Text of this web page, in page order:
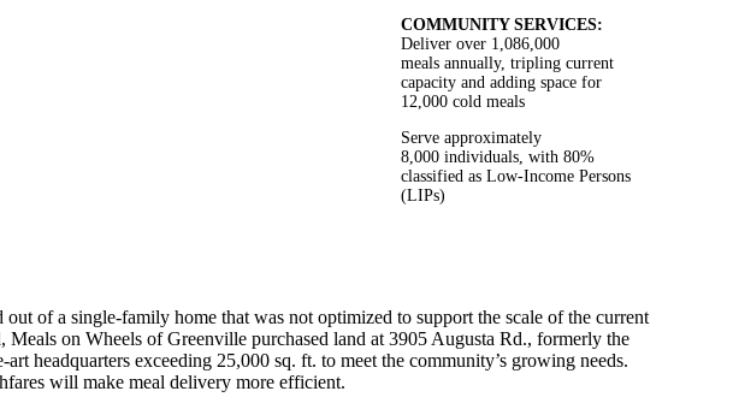
COMMUNITY SERVICES:
Deliver over 1,086,000
meals annually, tripling current
capacity and adding space for
12,000 cold meals
Serve approximately
8,000 individuals, with 80%
classified as Low-Income Persons
(LIPs)
of a single-family home that was not optimized to support the scale of the current
on Wheels of Greenville purchased land at 3905 Augusta Rd., formerly the
headquarters exceeding 25,000 sq. ft. to meet the community’s growing needs.
will make meal delivery more efficient.